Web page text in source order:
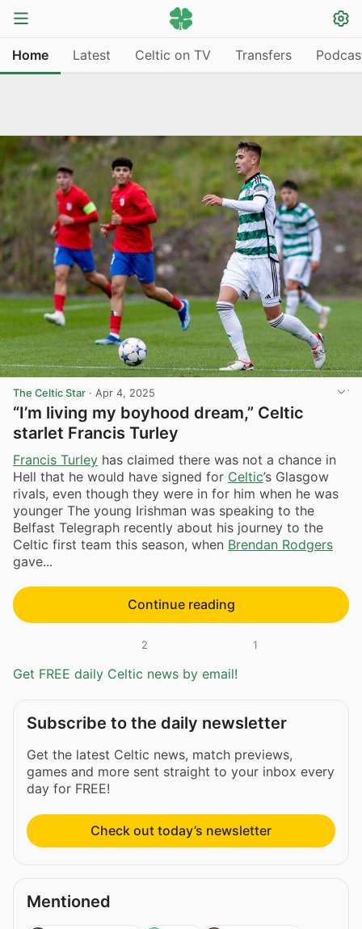
Home Latest Celtic on TV Transfers
The Celtic Star · Apr 4, 2025
“I’m living my boyhood dream,” Celtic
starlet Francis Turley
Francis Turley has claimed there was not a chance in
Hell that he would have signed for Celtic’s Glasgow
rivals, even though they were in for him when he was
younger The young Irishman was speaking to the
Belfast Telegraph recently about his journey to the
Celtic first team this season, when Brendan Rodgers
gave...
Continue reading
2 1
Get FREE daily Celtic news by email!
Subscribe to the daily newsletter
Get the latest Celtic news, match previews,
games and more sent straight to your inbox every
day for FREE!
Check out today’s newsletter
Mentioned